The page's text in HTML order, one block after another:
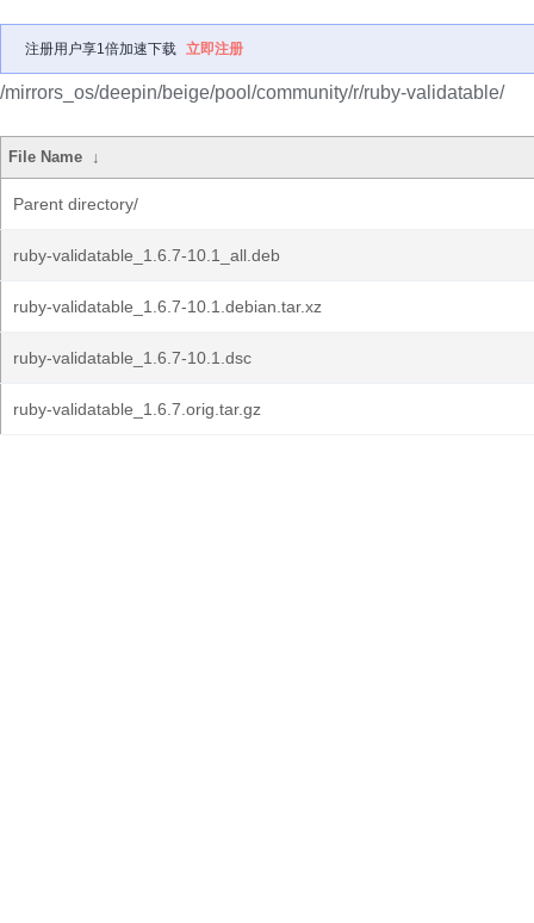
注册用户享1倍加速下载 立即注册
/mirrors_os/deepin/beige/pool/community/r/ruby-validatable/
File Name ↓
Parent directory/
ruby-validatable_1.6.7-10.1_all.deb
ruby-validatable_1.6.7-10.1.debian.tar.xz
ruby-validatable_1.6.7-10.1.dsc
ruby-validatable_1.6.7.orig.tar.gz